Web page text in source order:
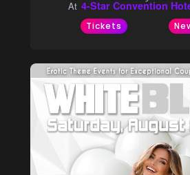
At 4-Star Convention
Tickets